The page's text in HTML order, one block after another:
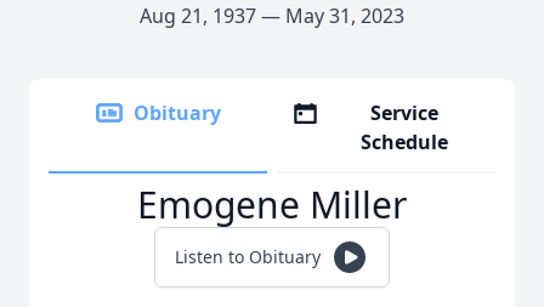
Aug 21, 1937 — May 31, 2023
Obituary
Service
Schedule
Emogene Miller
Listen to Obituary